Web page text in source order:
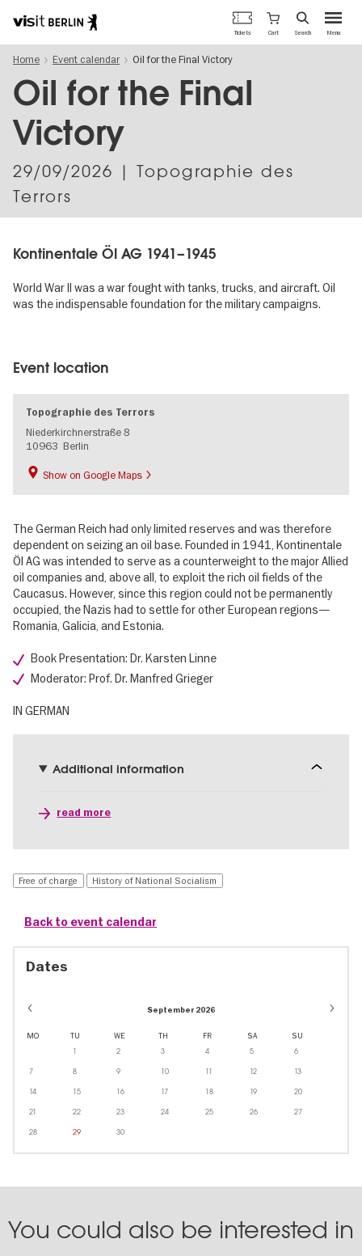
content
Berlin's
official
travel
Menu
Tickets Cart Search
Home Event calendar Oil for the Final Victory
Oil for the Final
Victory
29/09/2026 | Topographie des
Terrors
Kontinentale Öl AG 1941–1945
World War II was a war fought with tanks, trucks, and aircraft. Oil
was the indispensable foundation for the military campaigns.
Event location
Topographie des Terrors
Niederkirchnerstraße 8
10963 Berlin
Show on Google Maps
The German Reich had only limited reserves and was therefore
dependent on seizing an oil base. Founded in 1941, Kontinentale
Öl AG was intended to serve as a counterweight to the major Allied
oil companies and, above all, to exploit the rich oil fields of the
Caucasus. However, since this region could not be permanently
occupied, the Nazis had to settle for other European regions—
Romania, Galicia, and Estonia.
Book Presentation: Dr. Karsten Linne
Moderator: Prof. Dr. Manfred Grieger
IN GERMAN
Additional information
read more
Free of charge History of National Socialism
Back to event calendar
Dates
September 2026
MO TU WE TH FR SA SU
1 2 3 4 5 6
7 8 9 10 11 12 13
14 15 16 17 18 19 20
21 22 23 24 25 26 27
28 29 30
You could also be interested in